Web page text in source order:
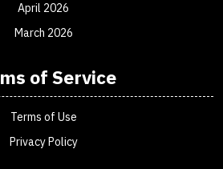
April 2026
March 2026
of Service
Terms of Use
Privacy Policy